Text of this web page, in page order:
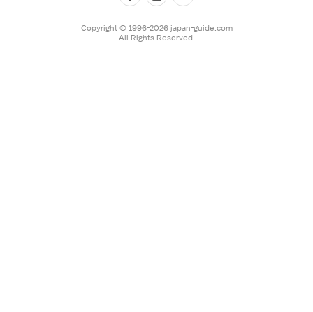
Copyright © 1996-2026 japan-guide.com
All Rights Reserved.